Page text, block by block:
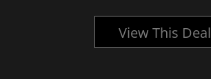
View This Deal